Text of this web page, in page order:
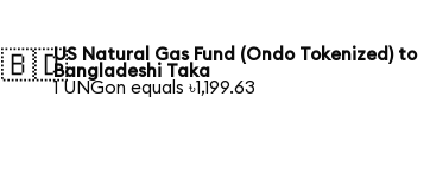
🇧🇩US Natural Gas Fund (Ondo Tokenized) to
Bangladeshi Taka
1 UNGon equals ৳1,199.63